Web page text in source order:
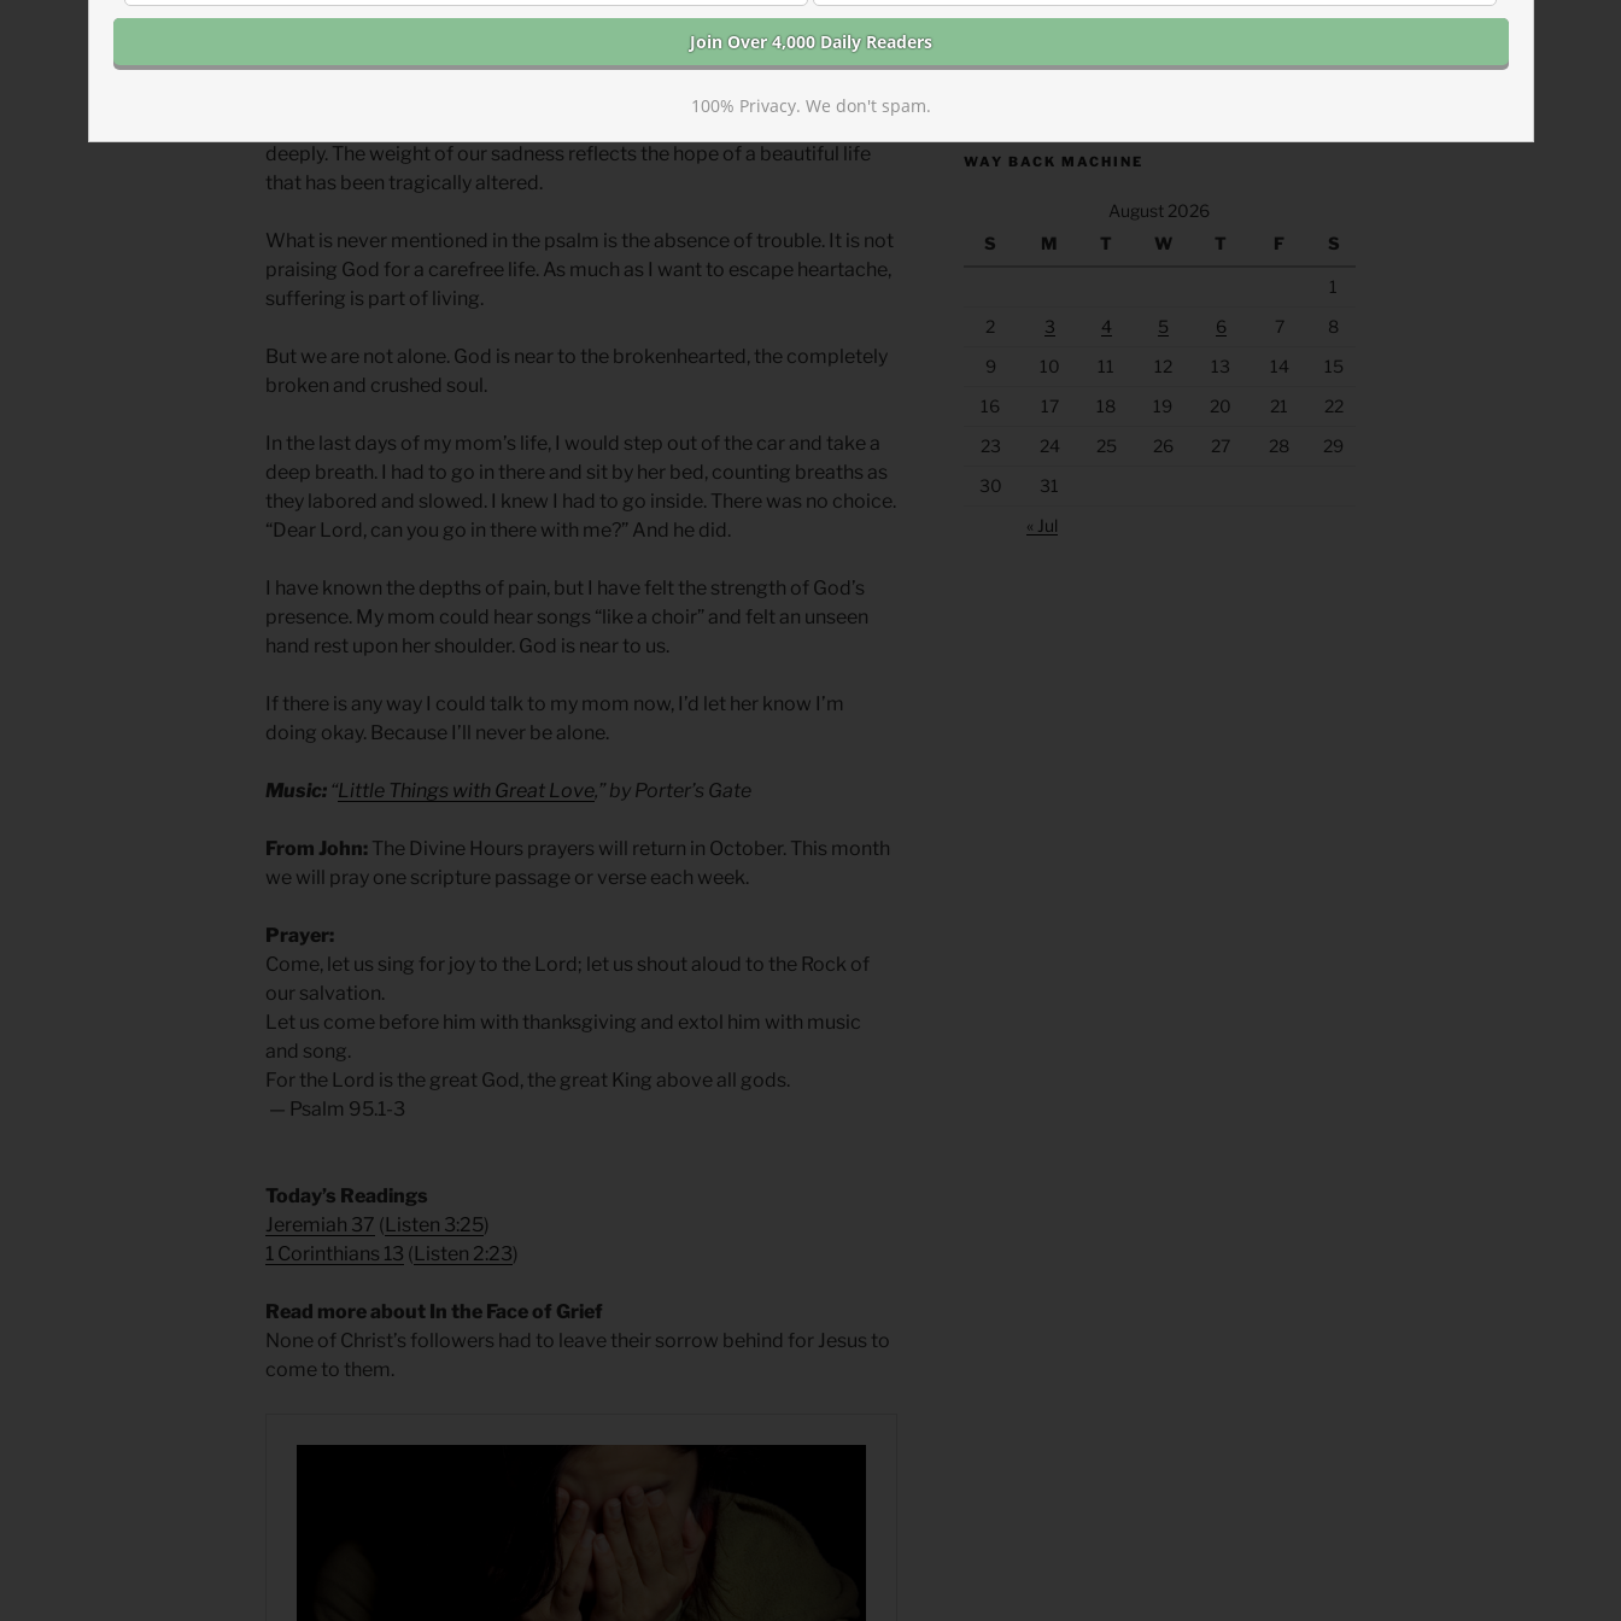
It was the plea of my anguished heart. I like to avoid sadness. Bottling
up emotions, avoiding all sad movies, and never lingering too long on
tragic events—this was my way of living.
deeply. The weight of our sadness reflects the hope of a beautiful life
that has been tragically altered.
What is never mentioned in the psalm is the absence of trouble. It is not
praising God for a carefree life. As much as I want to escape heartache,
suffering is part of living.
But we are not alone. God is near to the brokenhearted, the completely
broken and crushed soul.
In the last days of my mom’s life, I would step out of the car and take a
deep breath. I had to go in there and sit by her bed, counting breaths as
they labored and slowed. I knew I had to go inside. There was no choice.
“Dear Lord, can you go in there with me?” And he did.
I have known the depths of pain, but I have felt the strength of God’s
presence. My mom could hear songs “like a choir” and felt an unseen
hand rest upon her shoulder. God is near to us.
If there is any way I could talk to my mom now, I’d let her know I’m
doing okay. Because I’ll never be alone.
Music: “Little Things with Great Love,” by Porter’s Gate
From John: The Divine Hours prayers will return in October. This month
we will pray one scripture passage or verse each week.
Prayer:
Come, let us sing for joy to the Lord; let us shout aloud to the Rock of
our salvation.
Let us come before him with thanksgiving and extol him with music
and song.
For the Lord is the great God, the great King above all gods.
— Psalm 95.1-3
​Today’s Readings
Jeremiah 37 (Listen 3:25)
1 Corinthians 13 (Listen 2:23)
Read more about In the Face of Grief
None of Christ’s followers had to leave their sorrow behind for Jesus to
come to them.
WAY BACK MACHINE
August 2026
S
M T W T F S
1
2
3 4 5 6 7
8
9
10 11 12 13 14
15
16
17 18 19 20 21
22
23
24 25 26 27 28
29
30
31
« Jul
100% Privacy. We don't spam.